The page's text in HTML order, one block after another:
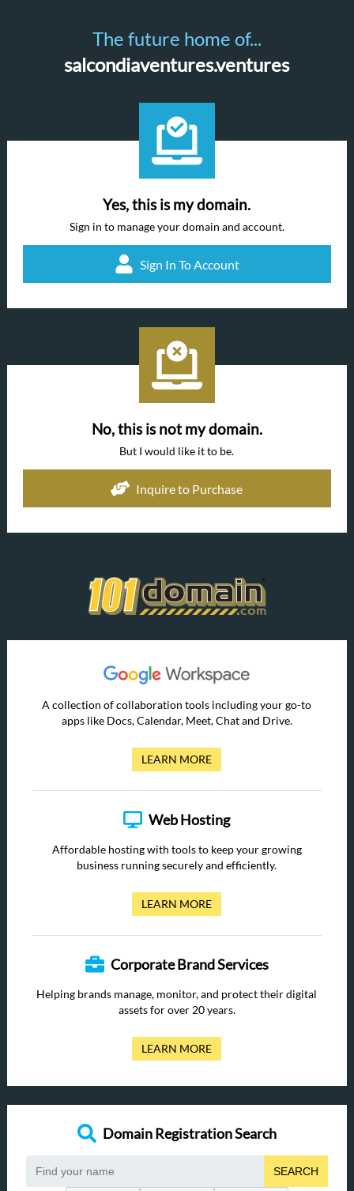
The future home of...
salcondiaventures.ventures
Yes, this is my domain.
Sign in to manage your domain and account.
Sign In To Account
No, this is not my domain.
But I would like it to be.
Inquire to Purchase
A collection of collaboration tools including your go-to
apps like Docs, Calendar, Meet, Chat and Drive.
LEARN MORE
Web Hosting
Affordable hosting with tools to keep your growing
business running securely and efficiently.
LEARN MORE
Corporate Brand Services
Helping brands manage, monitor, and protect their digital
assets for over 20 years.
LEARN MORE
Domain Registration Search
SEARCH